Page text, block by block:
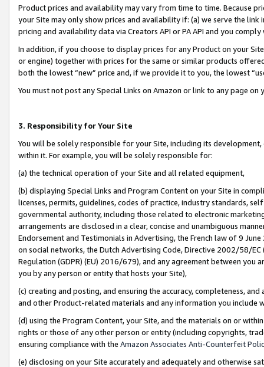
Product prices and availability may vary from time to time. Because
your Site may only show prices and availability if: (a) we serve the
pricing and availability data via Creators API or PA API and you
In addition, if you choose to display prices for any Product on your
or engine) together with prices for the same or similar products
both the lowest “new” price and, if we provide it to you, the lowest
You must not post any Special Links on Amazon or link to any page
3. Responsibility for Your Site
You will be solely responsible for your Site, including its
within it. For example, you will be solely responsible for:
(a) the technical operation of your Site and all related equipment,
(b) displaying Special Links and Program Content on your Site in
licenses, permits, guidelines, codes of practice, industry standards,
governmental authority, including those related to electronic
arrangements are disclosed in a clear, concise and unambiguous
Endorsement and Testimonials in Advertising, the French law of 9
on social networks, the Dutch Advertising Code, Directive 2002/58/
Regulation (GDPR) (EU) 2016/679), and any agreement between
you by any person or entity that hosts your Site),
(c) creating and posting, and ensuring the accuracy, completeness,
and other Product-related materials and any information you include
(d) using the Program Content, your Site, and the materials on or
rights or those of any other person or entity (including copyrights,
ensuring compliance with the Amazon Associates Anti-Counterfeit
(e) disclosing on your Site accurately and adequately and otherwise